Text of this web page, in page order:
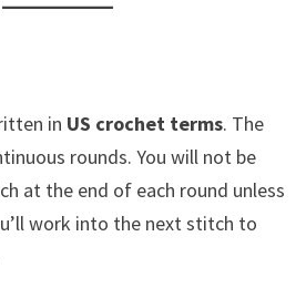
in US crochet terms. The
rounds. You will not be
at the end of each round unless
work into the next stitch to